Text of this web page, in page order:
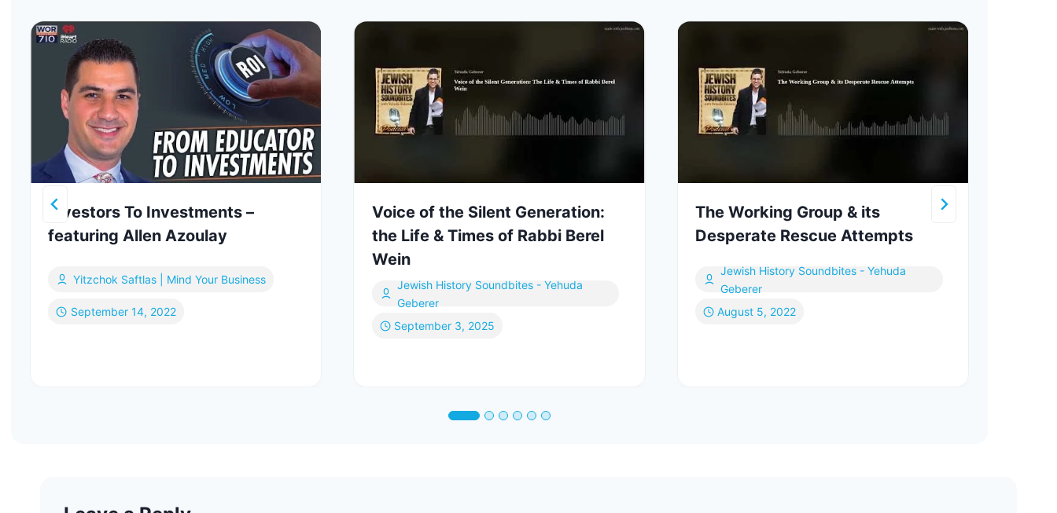
Investors To Investments –
featuring Allen Azoulay
Yitzchok Saftlas | Mind Your Business
September 14, 2022
Voice of the Silent Generation:
the Life & Times of Rabbi Berel
Wein
Jewish History Soundbites - Yehuda
Geberer
September 3, 2025
The Working Group & its
Desperate Rescue Attempts
Jewish History Soundbites - Yehuda
Geberer
August 5, 2022